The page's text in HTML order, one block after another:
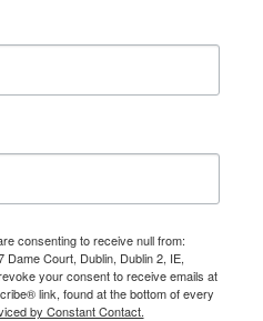
consenting to receive null from:
Dame Court, Dublin, Dublin 2, IE,
your consent to receive emails at
link, found at the bottom of every
by Constant Contact.